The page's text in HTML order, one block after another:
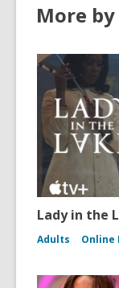
More by
Lady in the
Adults Online